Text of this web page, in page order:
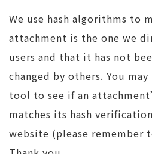
We use hash algorithms to
attachment is the one we
users and that it has not
changed by others. You
tool to see if an
matches its hash
website (please remember